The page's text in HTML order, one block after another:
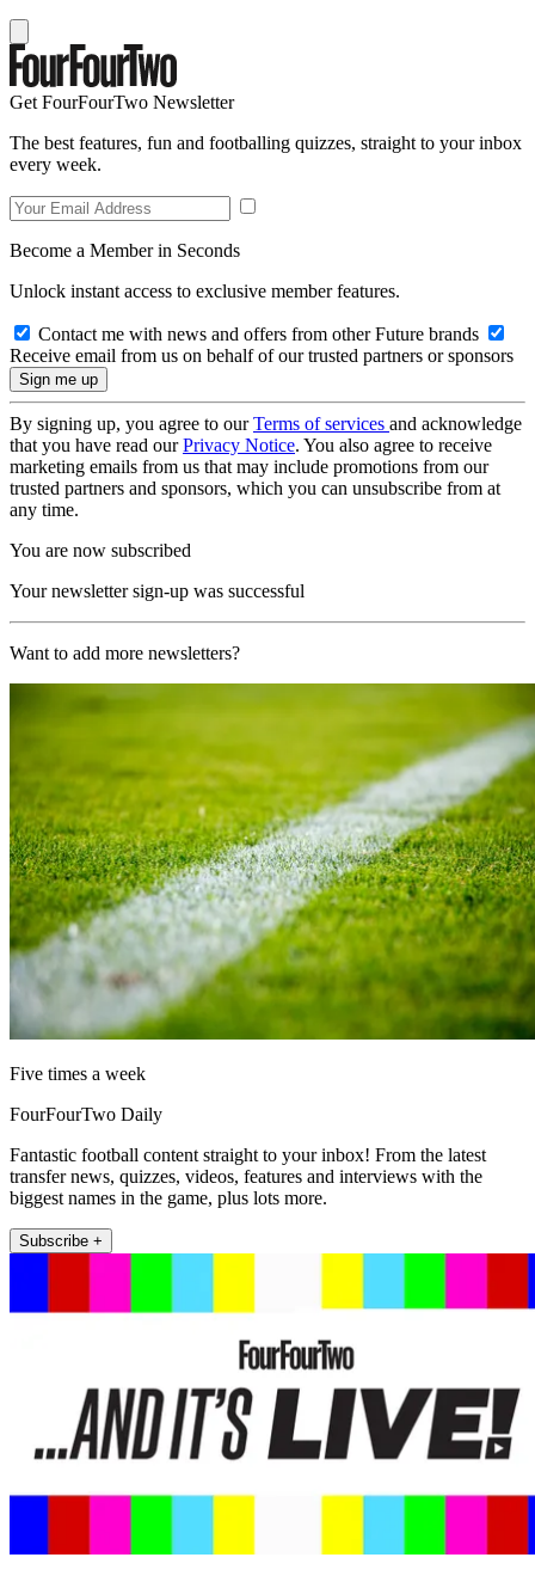
Get FourFourTwo Newsletter
The best features, fun and footballing quizzes, straight to your inbox
every week.
Become a Member in Seconds
Unlock instant access to exclusive member features.
Contact me with news and offers from other Future brands
Receive email from us on behalf of our trusted partners or sponsors
By signing up, you agree to ourTerms of services and acknowledge
that you have read ourPrivacy Notice. You also agree to receive
marketing emails from us that may include promotions from our
trusted partners and sponsors, which you can unsubscribe from at
any time.
You are now subscribed
Your newsletter sign-up was successful
Want to add more newsletters?
Five times a week
FourFourTwo Daily
Fantastic football content straight to your inbox! From the latest
transfer news, quizzes, videos, features and interviews with the
biggest names in the game, plus lots more.
Subscribe +